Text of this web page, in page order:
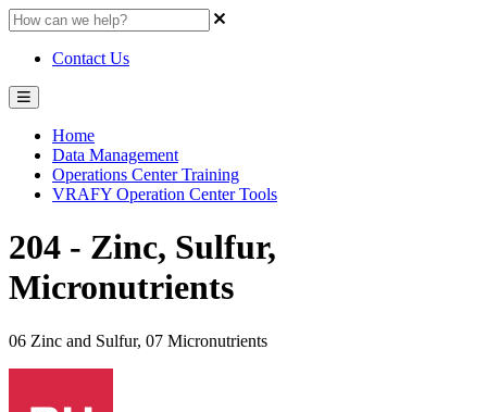
Contact Us
Home
Data Management
Operations Center Training
VRAFY Operation Center Tools
204 - Zinc, Sulfur,
Micronutrients
06 Zinc and Sulfur, 07 Micronutrients